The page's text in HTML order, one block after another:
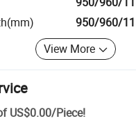
950/960/
View More
US$0.00/Piece!